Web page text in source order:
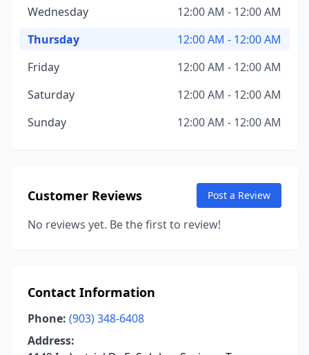
Wednesday
12:00 AM - 12:00 AM
Thursday
12:00 AM - 12:00 AM
Friday
12:00 AM - 12:00 AM
Saturday
12:00 AM - 12:00 AM
Sunday
12:00 AM - 12:00 AM
Customer Reviews Post a Review
No reviews yet. Be the first to review!
Contact Information
Phone: (903) 348-6408
Address: